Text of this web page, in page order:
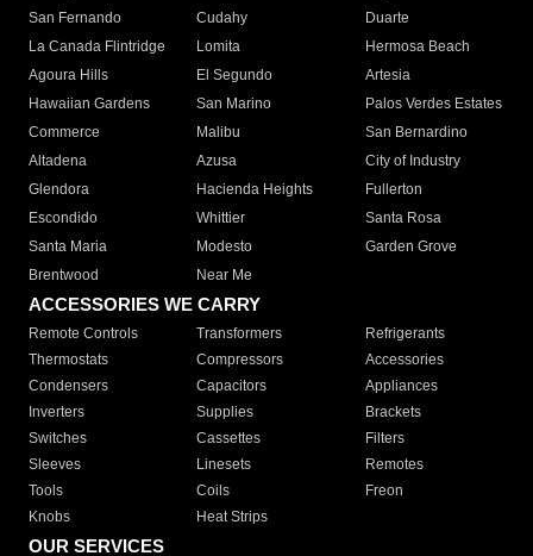
San Fernando
Cudahy
Duarte
La Canada Flintridge
Lomita
Hermosa Beach
Agoura Hills
El Segundo
Artesia
Hawaiian Gardens
San Marino
Palos Verdes Estates
Commerce
Malibu
San Bernardino
Altadena
Azusa
City of Industry
Glendora
Hacienda Heights
Fullerton
Escondido
Whittier
Santa Rosa
Santa Maria
Modesto
Garden Grove
Brentwood
Near Me
ACCESSORIES WE CARRY
Remote Controls Transformers
Refrigerants
Thermostats
Compressors
Accessories
Condensers
Capacitors
Appliances
Inverters
Supplies
Brackets
Switches
Cassettes
Filters
Sleeves
Linesets
Remotes
Tools
Coils
Freon
Knobs
Heat Strips
OUR SERVICES